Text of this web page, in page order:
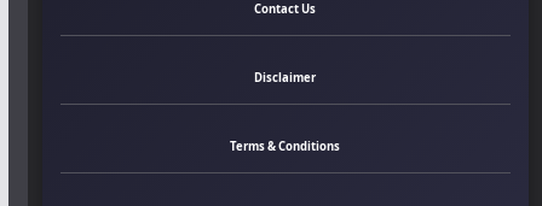
Contact Us
Disclaimer
Terms & Conditions